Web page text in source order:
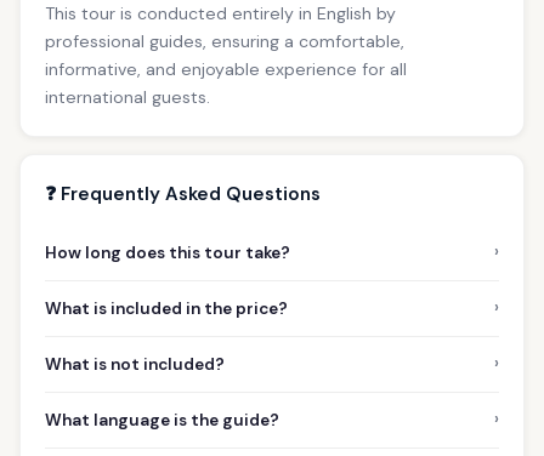
This tour is conducted entirely in English by
professional guides, ensuring a comfortable,
informative, and enjoyable experience for all
international guests.
❓ Frequently Asked Questions
How long does this tour take? ›
What is included in the price? ›
What is not included? ›
What language is the guide? ›